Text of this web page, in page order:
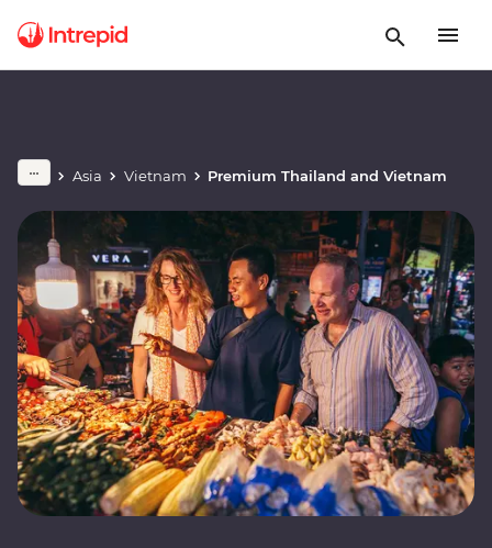
Asia Vietnam Premium Thailand and Vietnam